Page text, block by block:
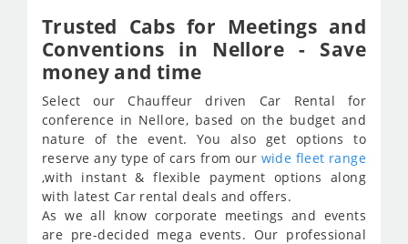
Trusted Cabs for Meetings and
Conventions in Nellore - Save
money and time
Select our Chauffeur driven Car Rental for
conference in Nellore, based on the budget and
nature of the event. You also get options to
reserve any type of cars from our wide fleet range
,with instant & flexible payment options along
with latest Car rental deals and offers.
As we all know corporate meetings and events
are pre-decided mega events. Our professional